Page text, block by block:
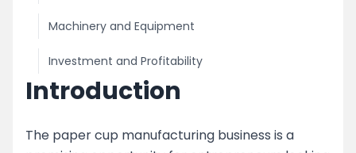
Machinery and Equipment
Investment and Profitability
Licensing and Permits
Marketing and Distribution
Introduction
The paper cup manufacturing business is a